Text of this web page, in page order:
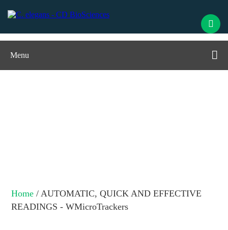
Menu
Home / AUTOMATIC, QUICK AND EFFECTIVE
READINGS - WMicroTrackers